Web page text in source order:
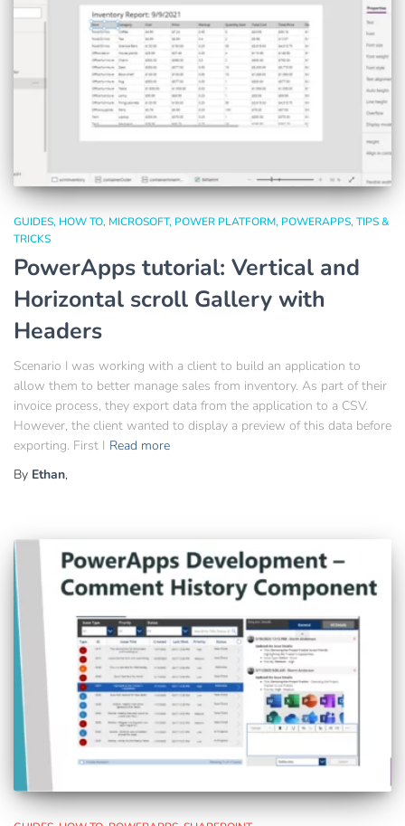
GUIDES HOW TO MICROSOFT POWER PLATFORM POWERAPPS TIPS &
TRICKS
PowerApps tutorial: Vertical and
Horizontal scroll Gallery with
Headers
Scenario I was working with a client to build an application to
allow them to better manage sales from inventory. As part of their
invoice process, they export data from the application to a CSV.
However, the client wanted to display a preview of this data before
exporting. First I Read more
By Ethan,